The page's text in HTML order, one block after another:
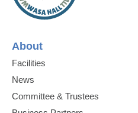
About
Facilities
News
Committee & Trustees